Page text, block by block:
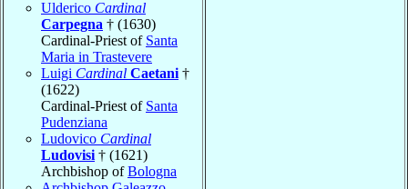
Ulderico Cardinal
Carpegna † (1630)
Cardinal-Priest of Santa
Maria in Trastevere
Luigi Cardinal Caetani †
(1622)
Cardinal-Priest of Santa
Pudenziana
Ludovico Cardinal
Ludovisi † (1621)
Archbishop ofBologna